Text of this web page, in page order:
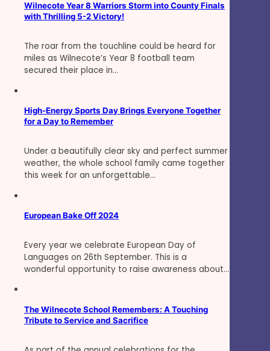
Wilnecote Year 8 Warriors Storm into County Finals
with Thrilling 5-2 Victory!
The roar from the touchline could be heard for
miles as Wilnecote’s Year 8 football team
secured their place in…
High-Energy Sports Day Brings Everyone Together
for a Day to Remember
Under a beautifully clear sky and perfect summer
weather, the whole school family came together
this week for an unforgettable…
European Bake Off 2024
Every year we celebrate European Day of
Languages on 26th September. This is a
wonderful opportunity to raise awareness about…
The Wilnecote School Remembers: A Touching
Tribute to Service and Sacrifice